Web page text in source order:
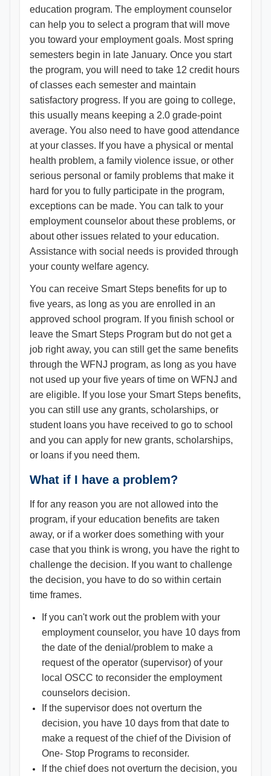
education program. The employment counselor
can help you to select a program that will move
you toward your employment goals. Most spring
semesters begin in late January. Once you start
the program, you will need to take 12 credit hours
of classes each semester and maintain
satisfactory progress. If you are going to college,
this usually means keeping a 2.0 grade-point
average. You also need to have good attendance
at your classes. If you have a physical or mental
health problem, a family violence issue, or other
serious personal or family problems that make it
hard for you to fully participate in the program,
exceptions can be made. You can talk to your
employment counselor about these problems, or
about other issues related to your education.
Assistance with social needs is provided through
your county welfare agency.
You can receive Smart Steps benefits for up to
five years, as long as you are enrolled in an
approved school program. If you finish school or
leave the Smart Steps Program but do not get a
job right away, you can still get the same benefits
through the WFNJ program, as long as you have
not used up your five years of time on WFNJ and
are eligible. If you lose your Smart Steps benefits,
you can still use any grants, scholarships, or
student loans you have received to go to school
and you can apply for new grants, scholarships,
or loans if you need them.
What if I have a problem?
If for any reason you are not allowed into the
program, if your education benefits are taken
away, or if a worker does something with your
case that you think is wrong, you have the right to
challenge the decision. If you want to challenge
the decision, you have to do so within certain
time frames.
If you can't work out the problem with your
employment counselor, you have 10 days from
the date of the denial/problem to make a
request of the operator (supervisor) of your
local OSCC to reconsider the employment
counselors decision.
If the supervisor does not overturn the
decision, you have 10 days from that date to
make a request of the chief of the Division of
One- Stop Programs to reconsider.
If the chief does not overturn the decision, you